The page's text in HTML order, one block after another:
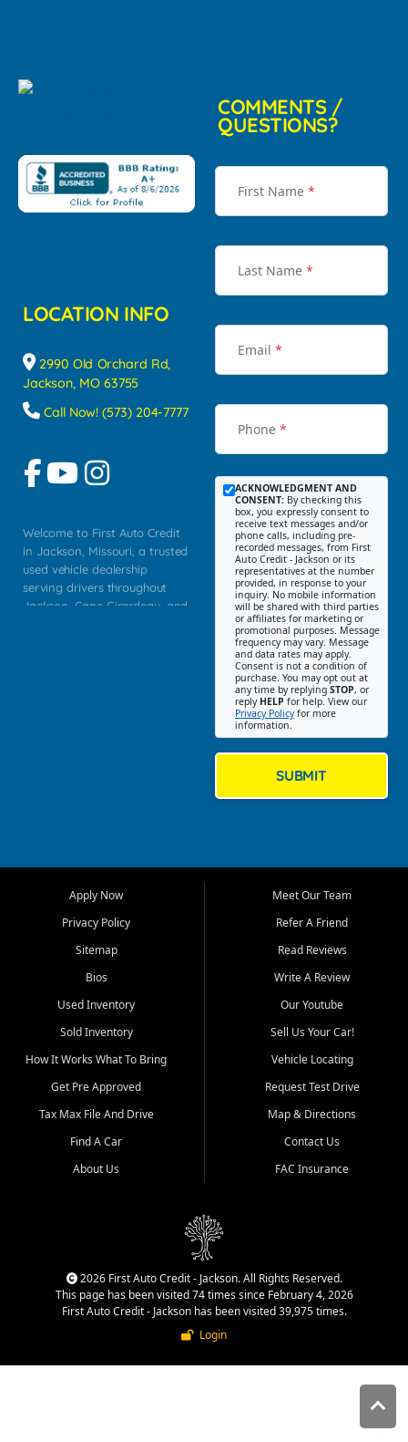
LOCATION INFO
2990 Old Orchard Rd,
Jackson, MO 63755
Call Now! (573) 204-7777
Welcome to First Auto Credit
in Jackson, Missouri, a trusted
used vehicle dealership
serving drivers throughout
Jackson, Cape Girardeau, and
Bluff, Perryville, Farmington,
Dexter, Scott City, Chaffee,
Benton, Carbondale, Marion,
Paducah, and surrounding
communities.
Our primary focus is retail
used vehicle sales built around
quality inventory, fair pricing,
helpful service, and a
straightforward buying
experience. We understand
that today's shoppers want
more than just a vehicle. They
dealership, transparency in
That is why our Jackson team
cars, late model vehicles, used
trucks, used SUVs, and value
priced transportation options
COMMENTS /
QUESTIONS?
First Name *
Last Name *
Email *
Phone *
ACKNOWLEDGMENT AND
CONSENT: By checking this
box, you expressly consent to
receive text messages and/or
phone calls, including pre-
recorded messages, from First
Auto Credit - Jackson or its
representatives at the number
provided, in response to your
inquiry. No mobile information
will be shared with third parties
or affiliates for marketing or
promotional purposes. Message
frequency may vary. Message
and data rates may apply.
Consent is not a condition of
purchase. You may opt out at
any time by replying STOP, or
reply HELP for help. View our
Privacy Policyfor more
information.
SUBMIT
Apply Now
Privacy Policy
Sitemap
Bios
Used Inventory
Sold Inventory
How It Works What To Bring
Get Pre Approved
Tax Max File And Drive
Find A Car
About Us
Meet Our Team
Refer A Friend
Read Reviews
Write A Review
Our Youtube
Sell Us Your Car!
Vehicle Locating
Request Test Drive
Map & Directions
Contact Us
FAC Insurance
2026 First Auto Credit - Jackson. All Rights Reserved.
This page has been visited 74 times since February 4, 2026
First Auto Credit - Jackson has been visited 39,975 times.
Login